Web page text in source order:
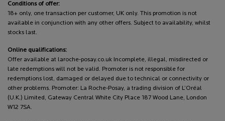
Conditions of offer:
18+ only, one transaction per customer, UK only. This promotion is not
available in conjunction with any other offers. Subject to availability, whilst
stocks last.
Online qualifications:
Offer available at laroche-posay.co.uk Incomplete, illegal, misdirected or
late redemptions will not be valid. Promoter is not responsible for
redemptions lost, damaged or delayed due to technical or connectivity or
other problems. Promoter: La Roche-Posay, a trading division of L’Oréal
(U.K.) Limited, Gateway Central White City Place 187 Wood Lane, London
W12 7SA.